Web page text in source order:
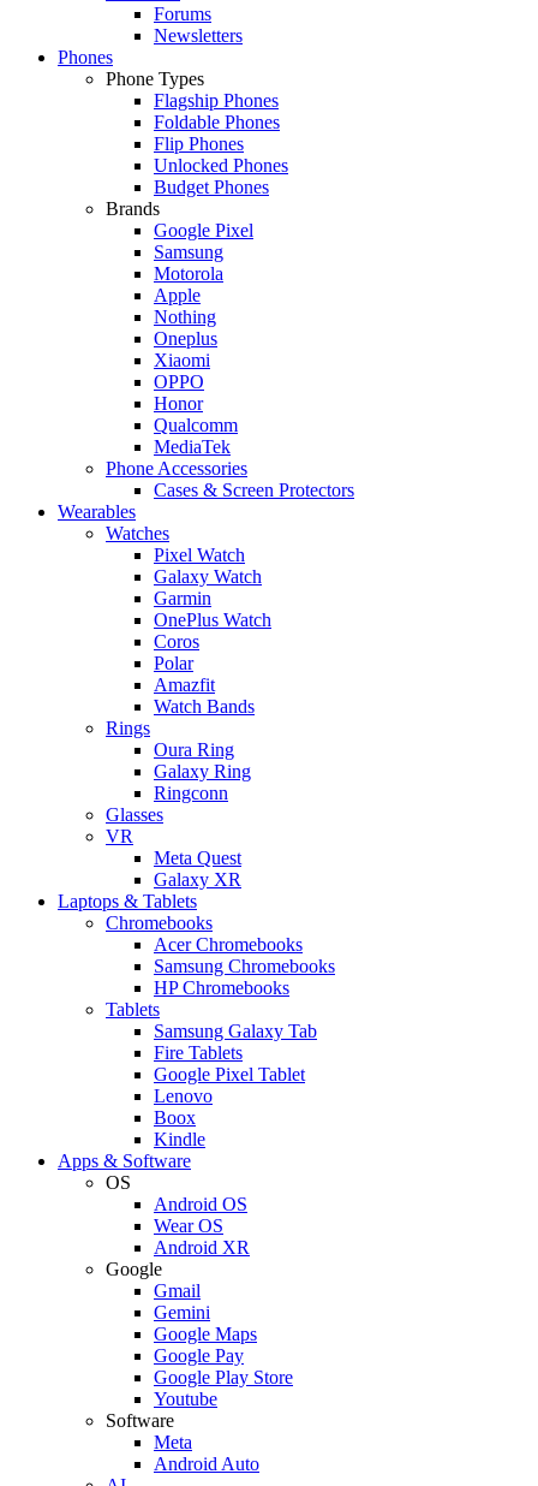
Forums
Newsletters
Phones
Phone Types
Flagship Phones
Foldable Phones
Flip Phones
Unlocked Phones
Budget Phones
Brands
Google Pixel
Samsung
Motorola
Apple
Nothing
Oneplus
Xiaomi
OPPO
Honor
Qualcomm
MediaTek
Phone Accessories
Cases & Screen Protectors
Wearables
Watches
Pixel Watch
Galaxy Watch
Garmin
OnePlus Watch
Coros
Polar
Amazfit
Watch Bands
Rings
Oura Ring
Galaxy Ring
Ringconn
Glasses
VR
Meta Quest
Galaxy XR
Laptops & Tablets
Chromebooks
Acer Chromebooks
Samsung Chromebooks
HP Chromebooks
Tablets
Samsung Galaxy Tab
Fire Tablets
Google Pixel Tablet
Lenovo
Boox
Kindle
Apps & Software
OS
Android OS
Wear OS
Android XR
Google
Gmail
Gemini
Google Maps
Google Pay
Google Play Store
Youtube
Software
Meta
Android Auto